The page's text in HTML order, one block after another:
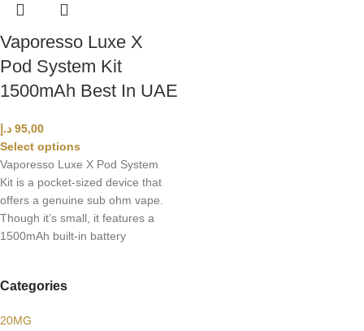
Categories
20MG
Vaporesso Luxe X
Pod System Kit
1500mAh Best In UAE
95,00 د.إ
Select options
Vaporesso Luxe X Pod System
Kit is a pocket-sized device that
offers a genuine sub ohm vape.
Though it’s small, it features a
1500mAh built-in battery